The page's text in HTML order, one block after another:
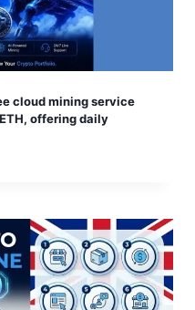
cloud mining service
offering daily